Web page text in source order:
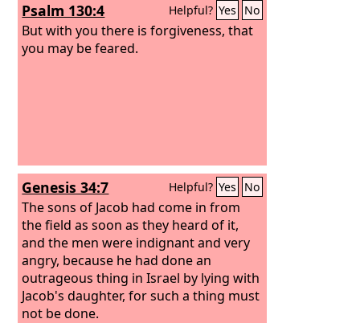
Psalm 130:4 Helpful? Yes No
But with you there is forgiveness, that
you may be feared.
Genesis 34:7 Helpful? Yes No
The sons of Jacob had come in from
the field as soon as they heard of it,
and the men were indignant and very
angry, because he had done an
outrageous thing in Israel by lying with
Jacob's daughter, for such a thing must
not be done.